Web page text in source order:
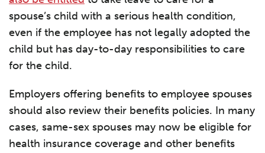
spouse’s child with a serious health condition,
even if the employee has not legally adopted the
child but has day-to-day responsibilities to care
for the child.
Employers offering benefits to employee spouses
should also review their benefits policies. In many
cases, same-sex spouses may now be eligible for
health insurance coverage and other benefits